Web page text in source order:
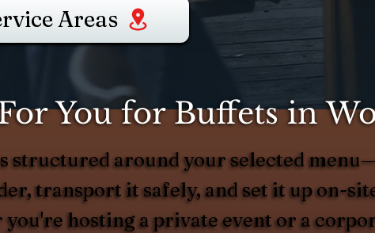
Areas
You for Buffets in
around your selected
transport it safely, and set it up on-
hosting a private event or a